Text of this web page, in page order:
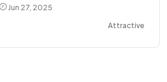
Jun 27, 2025
Attractive